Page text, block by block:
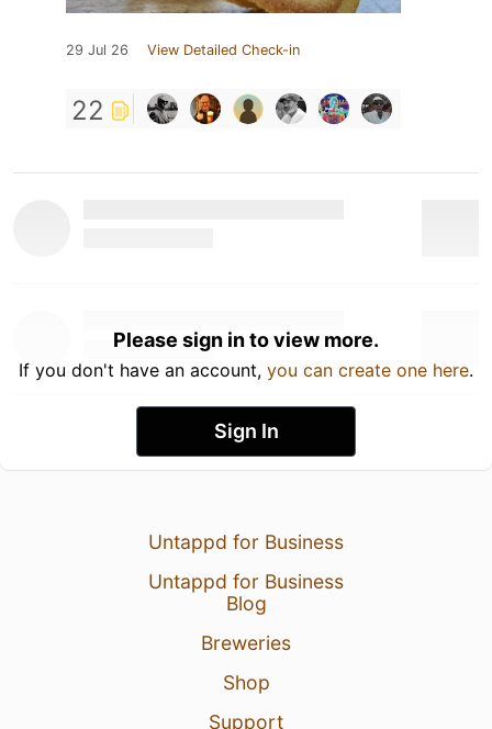
29 Jul 26 View Detailed Check-in
22
Please sign in to view more.
If you don't have an account, you can create one here.
Sign In
Untappd for Business
Untappd for Business
Blog
Breweries
Shop
Support